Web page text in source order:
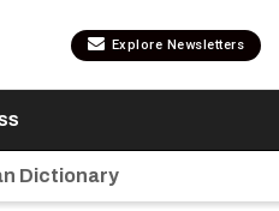
Explore Newsletters
Dictionary